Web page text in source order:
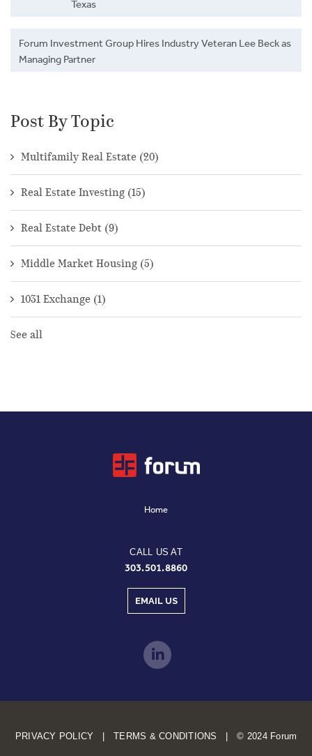
Texas
Forum Investment Group Hires Industry Veteran Lee Beck as
Managing Partner
Post By Topic
Multifamily Real Estate (20)
Real Estate Investing (15)
Real Estate Debt (9)
Middle Market Housing (5)
1031 Exchange (1)
See all
Home
CALL US AT
303.501.8860
EMAIL US
PRIVACY POLICY | TERMS & CONDITIONS | © 2024 Forum